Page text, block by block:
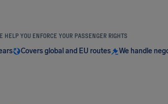
HELP YOU ENFORCE YOUR PASSENGER RIGHTS
Covers global and EU routes We handle